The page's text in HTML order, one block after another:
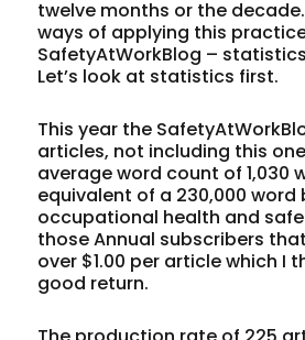
twelve months or the
ways of applying this
SafetyAtWorkBlog –
Let’s look at statistics first.
This year the
articles, not including this
average word count of 1,030
equivalent of a 230,000 word
occupational health and
those Annual subscribers
over $1.00 per article which I
good return.